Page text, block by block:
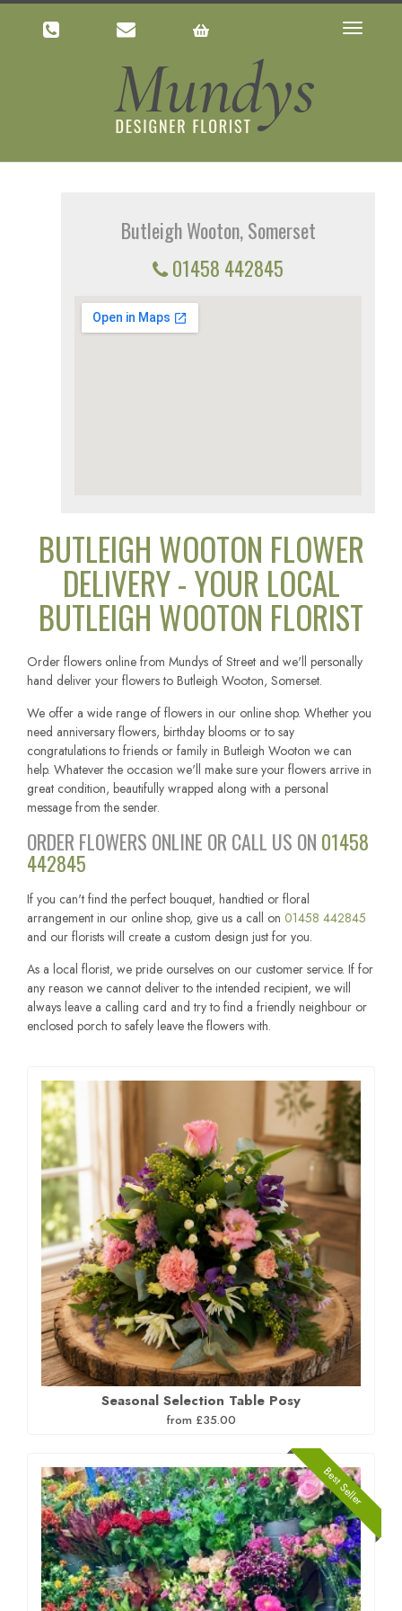
Toggle
Butleigh Wooton, Somerset
01458 442845
BUTLEIGH WOOTON FLOWER
DELIVERY - YOUR LOCAL
BUTLEIGH WOOTON FLORIST
Order flowers online from Mundys of Street and we'll personally
hand deliver your flowers to Butleigh Wooton, Somerset.
We offer a wide range of flowers in our online shop. Whether you
need anniversary flowers, birthday blooms or to say
congratulations to friends or family in Butleigh Wooton we can
help. Whatever the occasion we'll make sure your flowers arrive in
great condition, beautifully wrapped along with a personal
message from the sender.
ORDER FLOWERS ONLINE OR CALL US ON 01458
442845
If you can't find the perfect bouquet, handtied or floral
arrangement in our online shop, give us a call on 01458 442845
and our florists will create a custom design just for you.
As a local florist, we pride ourselves on our customer service. If for
any reason we cannot deliver to the intended recipient, we will
always leave a calling card and try to find a friendly neighbour or
enclosed porch to safely leave the flowers with.
Seasonal Selection Table Posy
from £35.00
Best Seller